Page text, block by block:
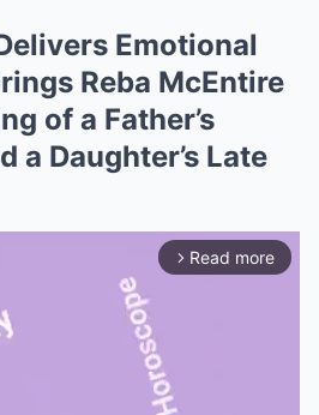
Emotional
Reba McEntire
of a Father’s
a Daughter’s Late
arrow_forward_ios Read more